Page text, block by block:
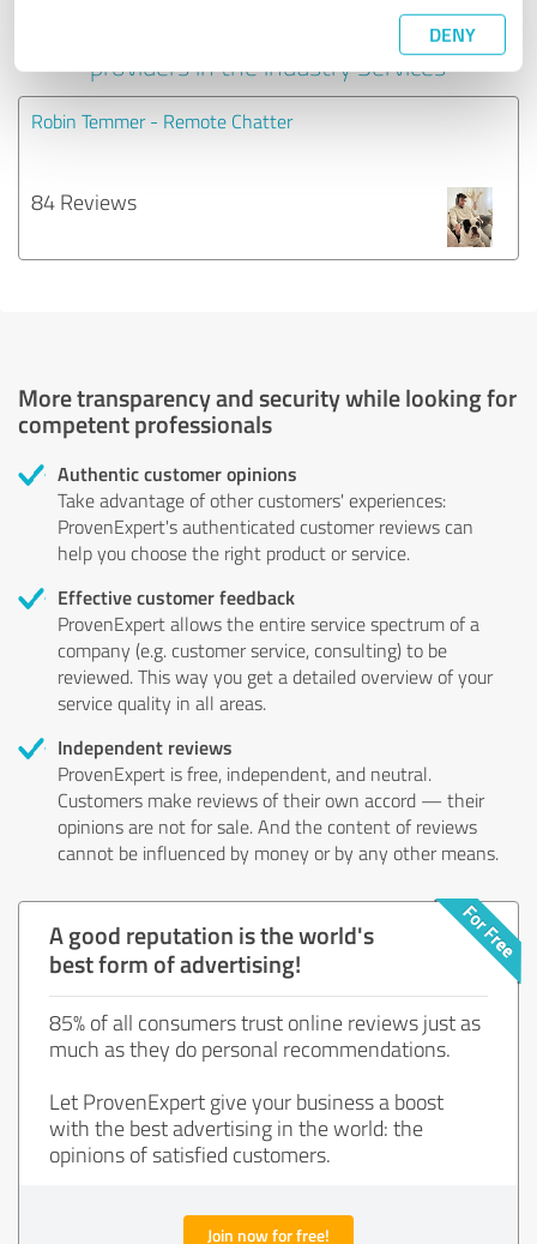
DENY
Experiences with other service
providers in the industry Services
Robin Temmer - Remote Chatter
84 Reviews
More transparency and security while looking for
competent professionals
Authentic customer opinions
Take advantage of other customers' experiences:
ProvenExpert's authenticated customer reviews can
help you choose the right product or service.
Effective customer feedback
ProvenExpert allows the entire service spectrum of a
company (e.g. customer service, consulting) to be
reviewed. This way you get a detailed overview of your
service quality in all areas.
Independent reviews
ProvenExpert is free, independent, and neutral.
Customers make reviews of their own accord — their
opinions are not for sale. And the content of reviews
cannot be influenced by money or by any other means.
A good reputation is the world's
best form of advertising!
85% of all consumers trust online reviews just as
much as they do personal recommendations.
Let ProvenExpert give your business a boost
with the best advertising in the world: the
opinions of satisfied customers.
Join now for free!